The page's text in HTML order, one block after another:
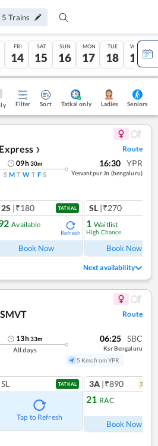
5 Trains
FRI
14
SAT
15
SUN
16
MON
17
TUE
18
WED
19
Filter Sort Tatkal only Ladies Seniors
❯ Route
09h30m
S M T W T F S
16:30 YPR
Yesvantpur Jn (bengaluru)
2S |₹180 TATKAL
Available
Refresh
Book Now
SL |₹270
1 Waitlist
High Chance
Book Now
Next availability
Route
13h33m
All days
06:25 SBC
Ksr Bengaluru
5 Kms from YPR
SL TATKAL
Tap to Refresh
3A |₹890 3
21 RAC
Book Now